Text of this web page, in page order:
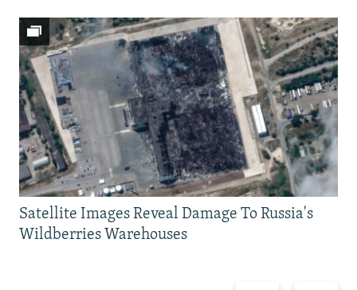
Satellite Images Reveal Damage To Russia's
Wildberries Warehouses